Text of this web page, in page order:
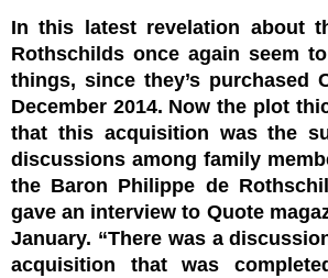
In this latest revelation about
Rothschilds once again seem
things, since they’s purchased
December 2014. Now the plot
that this acquisition was the
discussions among family
the Baron Philippe de
gave an interview to Quote
January. “There was a
acquisition that was